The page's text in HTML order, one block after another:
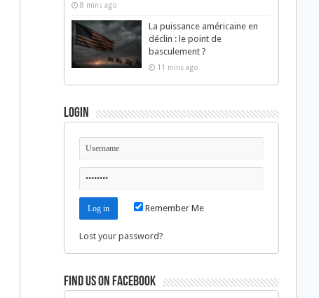
8 mins ago
La puissance américaine en
déclin : le point de
basculement ?
11 mins ago
Login
Remember Me
Lost your password?
Find us on Facebook